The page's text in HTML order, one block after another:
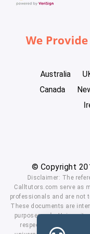
We
Australia
Canada
© Copyright
Disclaimer: The
Calltutors.com serve as
professionals and are not
These documents are
purposes only.
respected owners. We